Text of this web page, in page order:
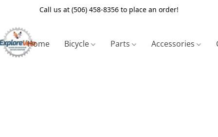
Call us at (506) 458-8356 to place an order!
Home Bicycle Parts Accessories